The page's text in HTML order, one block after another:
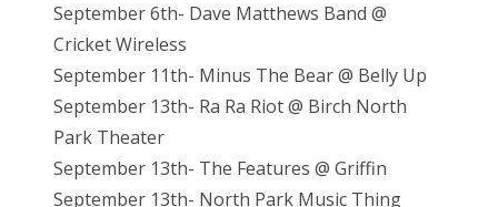
September 6th- Dave Matthews Band @
Cricket Wireless
September 11th- Minus The Bear @ Belly Up
September 13th- Ra Ra Riot @ Birch North
Park Theater
September 13th- The Features @ Griffin
September 13th- North Park Music Thing